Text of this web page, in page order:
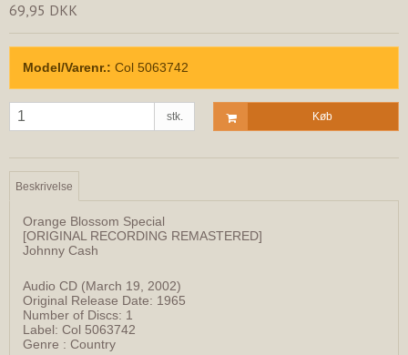
69,95 DKK
Model/Varenr.: Col 5063742
stk. Køb
Beskrivelse
Orange Blossom Special
[ORIGINAL RECORDING REMASTERED]
Johnny Cash
Audio CD (March 19, 2002)
Original Release Date: 1965
Number of Discs: 1
Label: Col 5063742
Genre : Country